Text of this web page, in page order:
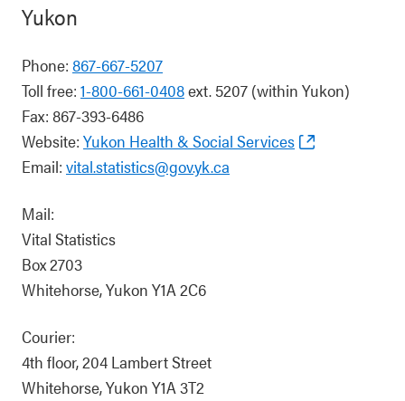
Yukon
Phone: 867-667-5207
Toll free: 1-800-661-0408ext. 5207 (within Yukon)
Fax: 867-393-6486
Website: Yukon Health & Social Services
Email: vital.statistics@gov.yk.ca
Mail:
Vital Statistics
Box 2703
Whitehorse, Yukon Y1A 2C6
Courier:
4th floor, 204 Lambert Street
Whitehorse, Yukon Y1A 3T2